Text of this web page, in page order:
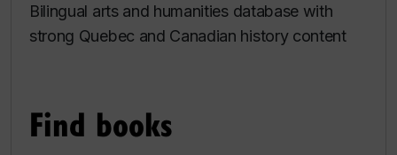
Bilingual arts and humanities database with
strong Quebec and Canadian history content
Find books